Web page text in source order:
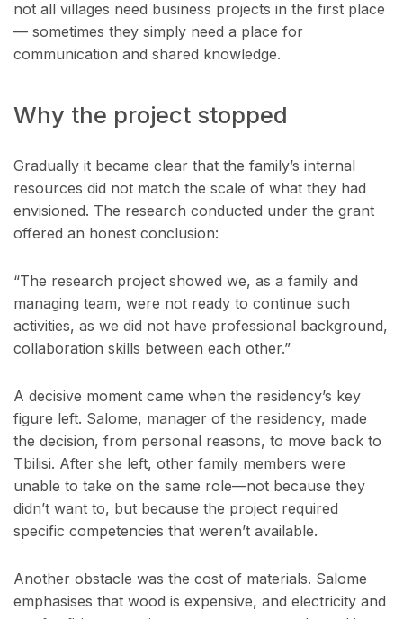
not all villages need business projects in the first place
— sometimes they simply need a place for
communication and shared knowledge.
Why the project stopped
Gradually it became clear that the family’s internal
resources did not match the scale of what they had
envisioned. The research conducted under the grant
offered an honest conclusion:
“The research project showed we, as a family and
managing team, were not ready to continue such
activities, as we did not have professional background,
collaboration skills between each other.”
A decisive moment came when the residency’s key
figure left. Salome, manager of the residency, made
the decision, from personal reasons, to move back to
Tbilisi. After she left, other family members were
unable to take on the same role—not because they
didn’t want to, but because the project required
specific competencies that weren’t available.
Another obstacle was the cost of materials. Salome
emphasises that wood is expensive, and electricity and